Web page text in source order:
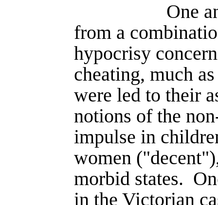
One
from a
hypocrisy
cheating, much
were led to their
notions of the
impulse in
women
morbid states.
in the Victorian